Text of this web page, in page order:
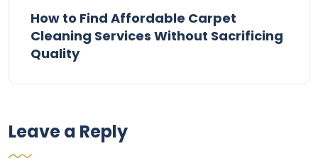
How to Find Affordable Carpet
Cleaning Services Without Sacrificing
Quality
Leave a Reply